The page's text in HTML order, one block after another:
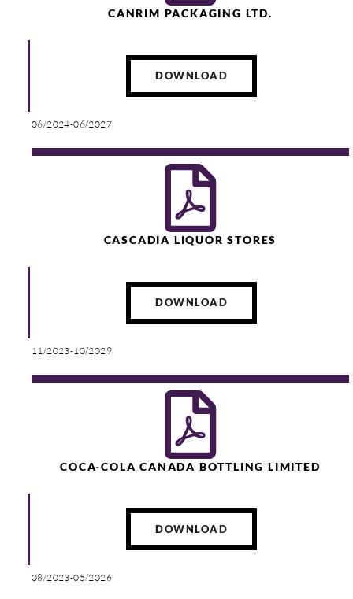
CANRIM PACKAGING LTD.
DOWNLOAD
06/2024-06/2027
CASCADIA LIQUOR STORES
DOWNLOAD
11/2023-10/2029
COCA-COLA CANADA BOTTLING LIMITED
DOWNLOAD
08/2023-05/2026